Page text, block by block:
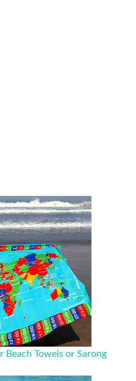
Beach Towels or Sarong